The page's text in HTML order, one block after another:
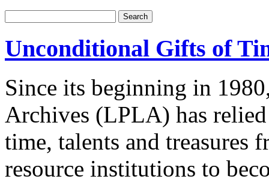
Unconditional Gifts of
Since its beginning in
Archives (LPLA) has
time, talents and treasures
resource institutions to